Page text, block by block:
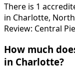
There is 1
in Charlotte,
Review: Central
How much
in Charlotte?